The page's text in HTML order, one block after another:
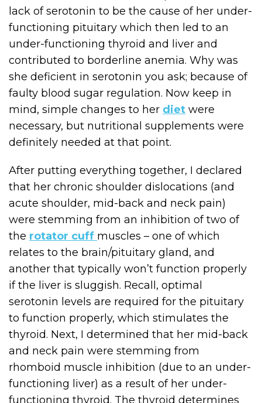
lack of serotonin to be the cause of her under-
functioning pituitary which then led to an
under-functioning thyroid and liver and
contributed to borderline anemia. Why was
she deficient in serotonin you ask; because of
faulty blood sugar regulation. Now keep in
mind, simple changes to her diet were
necessary, but nutritional supplements were
definitely needed at that point.
After putting everything together, I declared
that her chronic shoulder dislocations (and
acute shoulder, mid-back and neck pain)
were stemming from an inhibition of two of
the rotator cuff muscles – one of which
relates to the brain/pituitary gland, and
another that typically won’t function properly
if the liver is sluggish. Recall, optimal
serotonin levels are required for the pituitary
to function properly, which stimulates the
thyroid. Next, I determined that her mid-back
and neck pain were stemming from
rhomboid muscle inhibition (due to an under-
functioning liver) as a result of her under-
functioning thyroid. The thyroid determines